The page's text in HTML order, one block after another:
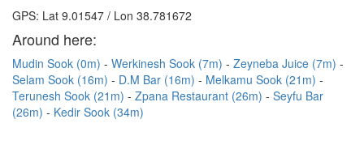
GPS: Lat 9.01547 / Lon 38.781672
Around here:
Mudin Sook (0m) Werkinesh Sook (7m)
Zeyneba Juice (7m)
Selam Sook (16m)
D.M Bar (16m)
Melkamu Sook (21m)
Terunesh Sook (21m)
Zpana Restaurant (26m)
Seyfu Bar
(26m)
Kedir Sook (34m)